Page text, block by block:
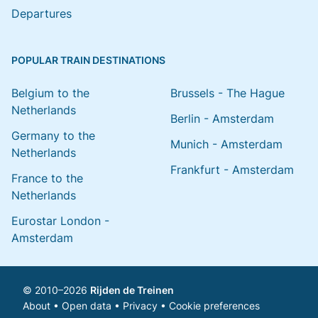
Departures
POPULAR TRAIN DESTINATIONS
Belgium to the
Netherlands
Germany to the
Netherlands
France to the
Netherlands
Eurostar London -
Amsterdam
Brussels - The Hague
Berlin - Amsterdam
Munich - Amsterdam
Frankfurt - Amsterdam
© 2010–2026 Rijden de Treinen
About • Open data • Privacy • Cookie preferences